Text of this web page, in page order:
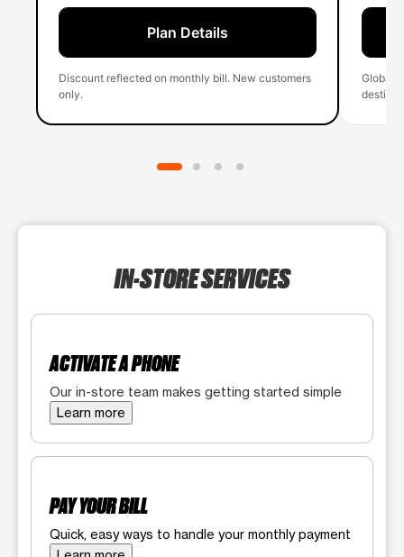
Plan Details
Discount reflected on monthly bill. New customers
only.
Global
IN-STORE SERVICES
ACTIVATE A PHONE
Our in-store team makes getting started simple
Learn more
PAY YOUR BILL
Quick, easy ways to handle your monthly payment